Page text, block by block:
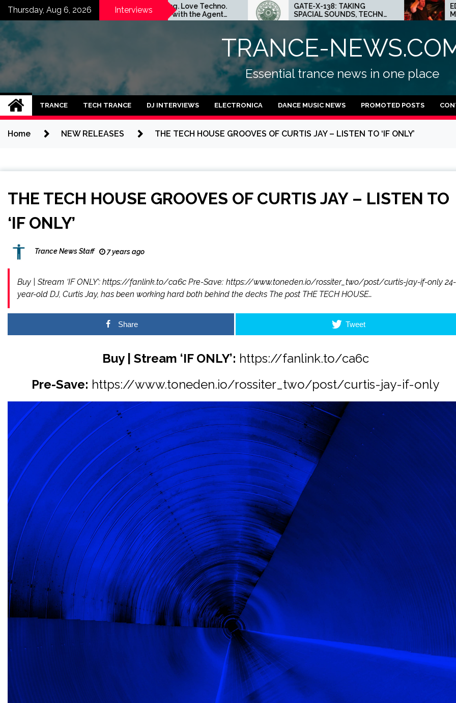
SkipThursday, Aug 6, 2026 Interviews
Stay Young. Love Techno.
Interview with the Agent
Orange Dj. Taken by Ольга
GATE-X-138: TAKING
SPACIAL SOUNDS, TECHNO
IDEAS AND DUB FEELINGS
ED.E INTERVIEW: THE
MINNEAPOLIS SCENE IS A
CRAZY PLACE FOR
TRANCE-
Essential trance news in one place
TRANCE TECH TRANCE DJ INTERVIEWS ELECTRONICA DANCE MUSIC NEWS PROMOTED POSTS
Home NEW RELEASES THE TECH HOUSE GROOVES OF CURTIS JAY – LISTEN TO ‘IF ONLY’
THE TECH HOUSE GROOVES OF CURTIS JAY – LISTEN TO
‘IF ONLY’
Trance News Staff 7 years ago
Buy | Stream ‘IF ONLY’: https://fanlink.to/ca6c Pre-Save: https://www.toneden.io/rossiter_two/post/curtis-jay-if-only 24-
year-old DJ, Curtis Jay, has been working hard both behind the decks The post THE TECH HOUSE…
Share Tweet
Buy | Stream ‘IF ONLY’: https://fanlink.to/ca6c
Pre-Save: https://www.toneden.io/rossiter_two/post/curtis-jay-if-only